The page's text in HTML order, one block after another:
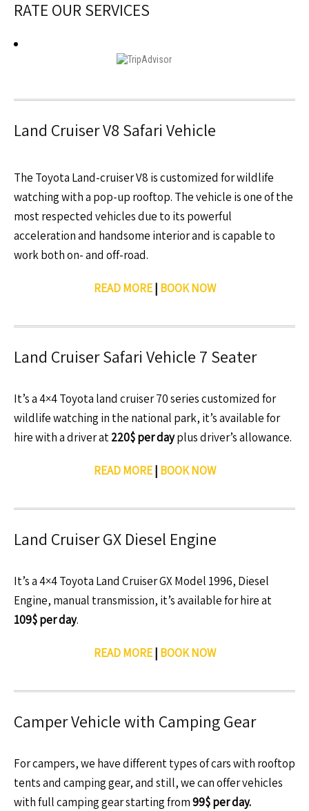
RATE OUR SERVICES
Land Cruiser V8 Safari Vehicle
The Toyota Land-cruiser V8 is customized for wildlife
watching with a pop-up rooftop. The vehicle is one of the
most respected vehicles due to its powerful
acceleration and handsome interior and is capable to
work both on- and off-road.
READ MORE| BOOK NOW
Land Cruiser Safari Vehicle 7 Seater
It’s a 4×4 Toyota land cruiser 70 series customized for
wildlife watching in the national park, it’s available for
hire with a driver at220$ per dayplus driver’s allowance.
READ MORE| BOOK NOW
Land Cruiser GX Diesel Engine
It’s a 4×4 Toyota Land Cruiser GX Model 1996, Diesel
Engine, manual transmission, it’s available for hire at
109$ per day.
READ MORE| BOOK NOW
Camper Vehicle with Camping Gear
For campers, we have different types of cars with rooftop
tents and camping gear, and still, we can offer vehicles
with full camping gear starting from99$ per day.